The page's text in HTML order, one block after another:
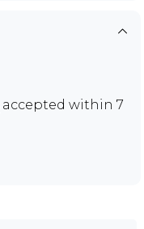
accepted within 7